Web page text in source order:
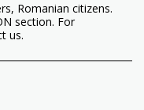
Romanian citizens.
section. For
us.